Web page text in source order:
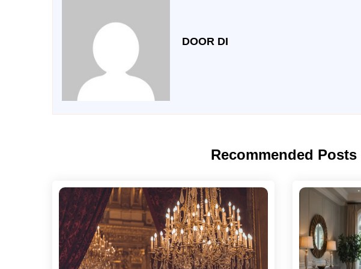
DOOR DI
Recommended Posts